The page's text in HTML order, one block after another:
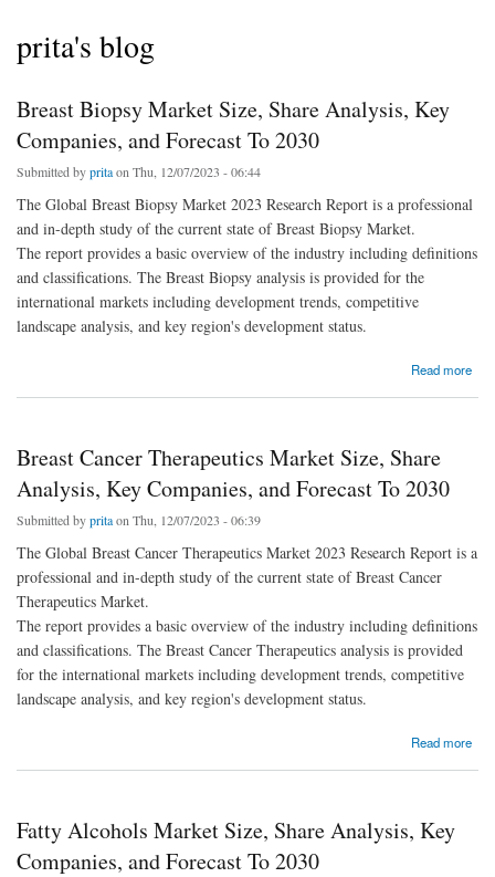
prita's blog
Breast Biopsy Market Size, Share Analysis, Key
Companies, and Forecast To 2030
Submitted bypritaon Thu, 12/07/2023 - 06:44
The Global Breast Biopsy Market 2023 Research Report is a professional
and in-depth study of the current state of Breast Biopsy Market.
The report provides a basic overview of the industry including definitions
and classifications. The Breast Biopsy analysis is provided for the
international markets including development trends, competitive
landscape analysis, and key region's development status.
Read more
about Breast Biopsy Market Size, Share Analysis, Key Companies, and Forecast To 2030
Breast Cancer Therapeutics Market Size, Share
Analysis, Key Companies, and Forecast To 2030
Submitted bypritaon Thu, 12/07/2023 - 06:39
The Global Breast Cancer Therapeutics Market 2023 Research Report is a
professional and in-depth study of the current state of Breast Cancer
Therapeutics Market.
The report provides a basic overview of the industry including definitions
and classifications. The Breast Cancer Therapeutics analysis is provided
for the international markets including development trends, competitive
landscape analysis, and key region's development status.
Read more
about Breast Cancer Therapeutics Market Size, Share Analysis, Key Companies, and
Fatty Alcohols Market Size, Share Analysis, Key
Companies, and Forecast To 2030